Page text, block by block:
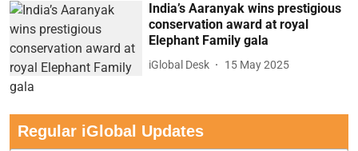
India’s Aaranyak wins prestigious
conservation award at royal
Elephant Family gala
iGlobal Desk 15 May 2025
Regular iGlobal Updates